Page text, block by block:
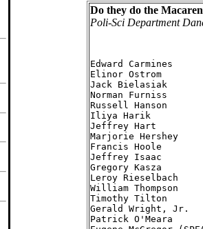
Do they do the
Poli-Sci Department
Edward
Elinor Ostrom
Jack Bielasiak
Norman Furniss
Russell Hanson
Iliya Harik
Jeffrey Hart
Marjorie Hershey
Francis Hoole
Jeffrey Isaac
Gregory Kasza
Leroy
William
Timothy Tilton
Gerald Wright,
Patrick O'Meara